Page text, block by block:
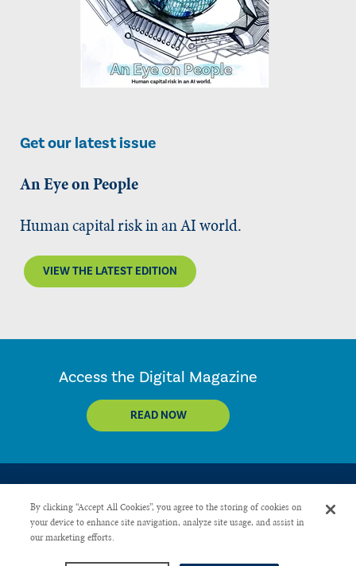
Get our latest issue
An Eye on People
Human capital risk in an AI world.
VIEW THE LATEST EDITION
Access the Digital Magazine
READ NOW
CONTACT US
By clicking “Accept All Cookies”, you agree to the storing of cookies on
your device to enhance site navigation, analyze site usage, and assist in
our marketing efforts.